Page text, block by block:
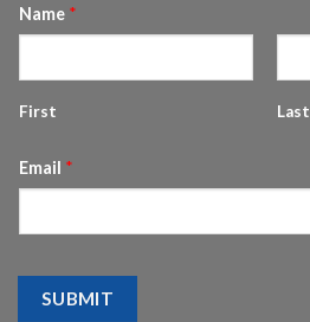
Name *
First Last
Email *
SUBMIT